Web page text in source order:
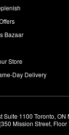
Bazaar
Store
Day Delivery
1100 Toronto,
Mission Street,